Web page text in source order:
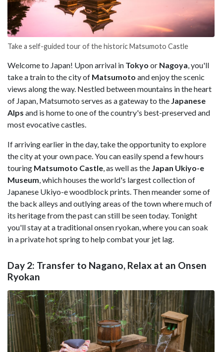
Take a self-guided tour of the historic Matsumoto Castle
Welcome to Japan! Upon arrival in Tokyo or Nagoya , you'll
take a train to the city of Matsumoto and enjoy the scenic
views along the way. Nestled between mountains in the heart
of Japan, Matsumoto serves as a gateway to the Japanese
Alps and is home to one of the country's best-preserved and
most evocative castles.
If arriving earlier in the day, take the opportunity to explore
the city at your own pace. You can easily spend a few hours
touring Matsumoto Castle , as well as the Japan Ukiyo-e
Museum , which houses the world's largest collection of
Japanese Ukiyo-e woodblock prints. Then meander some of
the back alleys and outlying areas of the town where much of
its heritage from the past can still be seen today. Tonight
you'll stay at a traditional onsen ryokan, where you can soak
in a private hot spring to help combat your jet lag.
Day 2: Transfer to Nagano, Relax at an Onsen
Ryokan